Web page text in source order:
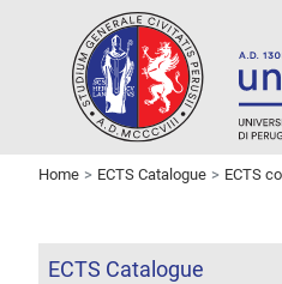
Home ECTS Catalogue ECTS
ECTS Catalogue